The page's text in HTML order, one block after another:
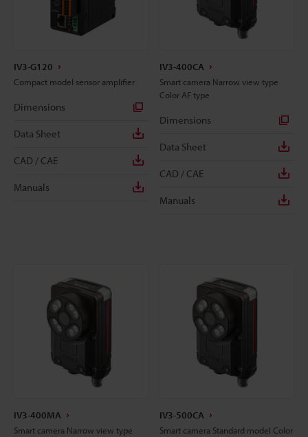
IV3-G120
Compact model sensor amplifier
Dimensions
Data Sheet
CAD / CAE
Manuals
IV3-400CA
Smart camera Narrow view type
Color AF type
Dimensions
Data Sheet
CAD / CAE
Manuals
IV3-400MA
Smart camera Narrow view type
IV3-500CA
Smart camera Standard model Color